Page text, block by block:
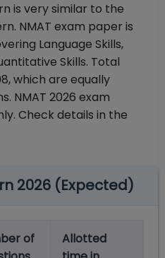
is very similar to the
NMAT exam paper is
Language Skills,
Skills. Total
which are equally
NMAT 2026 exam
Check details in the
2026 (Expected)
of
Allotted